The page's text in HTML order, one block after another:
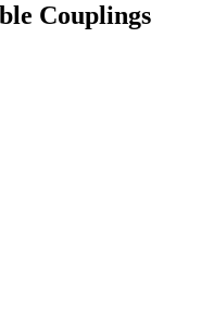
Couplings